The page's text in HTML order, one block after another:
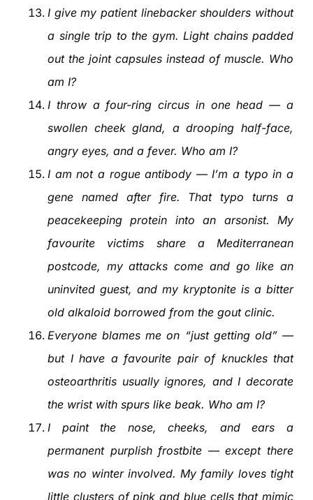
I give my patient linebacker shoulders without
a single trip to the gym. Light chains padded
out the joint capsules instead of muscle. Who
am I?
I throw a four-ring circus in one head — a
swollen cheek gland, a drooping half-face,
angry eyes, and a fever. Who am I?
I am not a rogue antibody — I’m a typo in a
gene named after fire. That typo turns a
peacekeeping protein into an arsonist. My
favourite victims share a Mediterranean
postcode, my attacks come and go like an
uninvited guest, and my kryptonite is a bitter
old alkaloid borrowed from the gout clinic.
Everyone blames me on “just getting old” —
but I have a favourite pair of knuckles that
osteoarthritis usually ignores, and I decorate
the wrist with spurs like beak. Who am I?
I paint the nose, cheeks, and ears a
permanent purplish frostbite — except there
was no winter involved. My family loves tight
little clusters of pink and blue cells that mimic